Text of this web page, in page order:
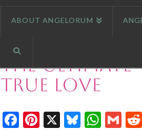
ABOUT ANGELORUM
The
True Love
Facebook
Pinterest
X Bluesky